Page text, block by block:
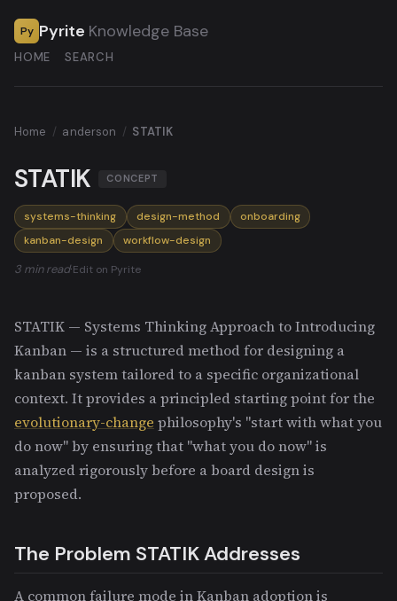
Py Pyrite Knowledge Base
HOME SEARCH
Home / anderson / STATIK
STATIK CONCEPT
systems-thinking design-method
onboarding
kanban-design
workflow-design
3 min read·Edit on Pyrite
STATIK — Systems Thinking Approach to Introducing
Kanban — is a structured method for designing a
kanban system tailored to a specific organizational
context. It provides a principled starting point for the
evolutionary-change philosophy's "start with what you
do now" by ensuring that "what you do now" is
analyzed rigorously before a board design is
proposed.
The Problem STATIK Addresses
A common failure mode in Kanban adoption is